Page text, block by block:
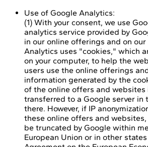
Use of Google Analytics:
(1) With your consent, we use
analytics service provided by
in our online offerings and on
Analytics uses "cookies," which
on your computer, to help the
users use the online offerings
information generated by the
of the online offers and websites
transferred to a Google server in
there. However, if IP
these online offers and
be truncated by Google within
European Union or in other